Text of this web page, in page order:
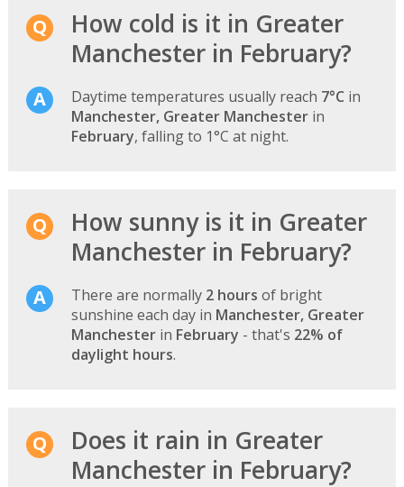
How cold is it in Greater
Manchester in February?
Daytime temperatures usually reach 7°C in
Manchester, Greater Manchesterin
February, falling to 1°C at night.
How sunny is it in Greater
Manchester in February?
There are normally 2 hours of bright
sunshine each day in Manchester, Greater
Manchesterin February - that's 22% of
daylight hours.
Does it rain in Greater
Manchester in February?